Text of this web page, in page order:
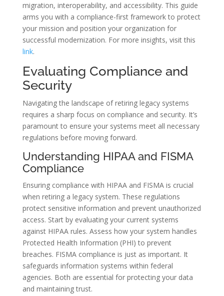
migration, interoperability, and accessibility. This guide
arms you with a compliance-first framework to protect
your mission and position your organization for
successful modernization. For more insights, visit this
link.
Evaluating Compliance and
Security
Navigating the landscape of retiring legacy systems
requires a sharp focus on compliance and security. It’s
paramount to ensure your systems meet all necessary
regulations before moving forward.
Understanding HIPAA and FISMA
Compliance
Ensuring compliance with HIPAA and FISMA is crucial
when retiring a legacy system. These regulations
protect sensitive information and prevent unauthorized
access. Start by evaluating your current systems
against HIPAA rules. Assess how your system handles
Protected Health Information (PHI) to prevent
breaches. FISMA compliance is just as important. It
safeguards information systems within federal
agencies. Both are essential for protecting your data
and maintaining trust.